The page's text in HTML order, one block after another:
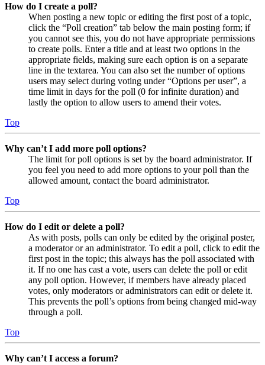
How do I create a poll?
When posting a new topic or editing the first post of a topic,
click the “Poll creation” tab below the main posting form; if
you cannot see this, you do not have appropriate permissions
to create polls. Enter a title and at least two options in the
appropriate fields, making sure each option is on a separate
line in the textarea. You can also set the number of options
users may select during voting under “Options per user”, a
time limit in days for the poll (0 for infinite duration) and
lastly the option to allow users to amend their votes.
Top
Why can’t I add more poll options?
The limit for poll options is set by the board administrator. If
you feel you need to add more options to your poll than the
allowed amount, contact the board administrator.
Top
How do I edit or delete a poll?
As with posts, polls can only be edited by the original poster,
a moderator or an administrator. To edit a poll, click to edit the
first post in the topic; this always has the poll associated with
it. If no one has cast a vote, users can delete the poll or edit
any poll option. However, if members have already placed
votes, only moderators or administrators can edit or delete it.
This prevents the poll’s options from being changed mid-way
through a poll.
Top
Why can’t I access a forum?